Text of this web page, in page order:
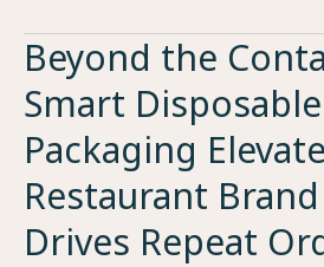
Box:
How
Smart
Food
Packaging
Elevates
Value
Beyond the
Smart
Packaging
Restaurant
Drives Repeat